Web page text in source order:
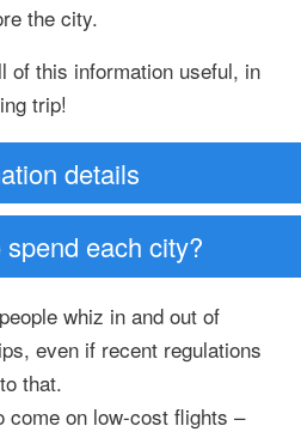
the city.
of this information useful, in
trip!
details
each city?
whiz in and out of
even if recent regulations
that.
come on low-cost flights –